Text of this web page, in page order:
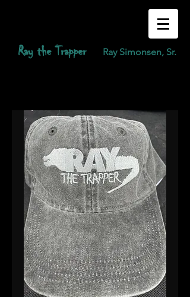
raythetrapper@gmail.com
Ray the TrapperRay Simonsen, Sr.